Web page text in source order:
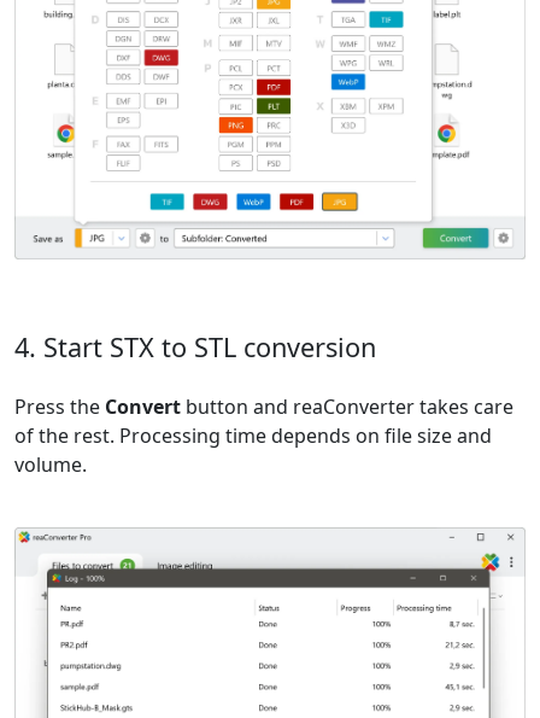
4. Start STX to STL conversion
Press the Convert button and reaConverter takes care
of the rest. Processing time depends on file size and
volume.